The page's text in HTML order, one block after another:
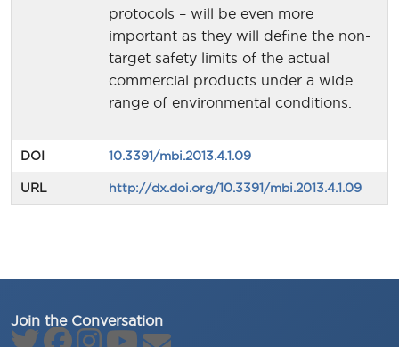
protocols – will be even more
important as they will define the non-
target safety limits of the actual
commercial products under a wide
range of environmental conditions.
DOI 10.3391/mbi.2013.4.1.09
URL http://dx.doi.org/10.3391/mbi.2013.4.1.09
Join the Conversation